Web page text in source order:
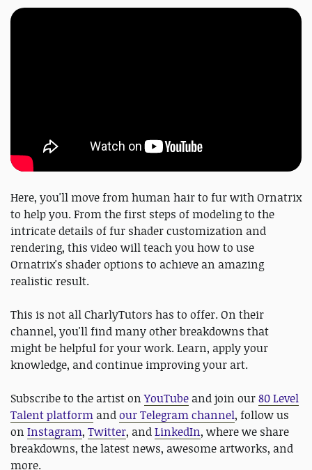
Here, you'll move from human hair to fur with Ornatrix
to help you. From the first steps of modeling to the
intricate details of fur shader customization and
rendering, this video will teach you how to use
Ornatrix's shader options to achieve an amazing
realistic result.
This is not all CharlyTutors has to offer. On their
channel, you'll find many other breakdowns that
might be helpful for your work. Learn, apply your
knowledge, and continue improving your art.
Subscribe to the artist onYouTube and join our80 Level
Talent platform andour Telegram channel, follow us
on Instagram, Twitter, andLinkedIn, where we share
breakdowns, the latest news, awesome artworks, and
more.